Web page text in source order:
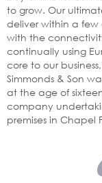
to grow. Our
deliver within a few
with the
continually using
core to our
Simmonds & Son
at the age of
company
premises in Chapel